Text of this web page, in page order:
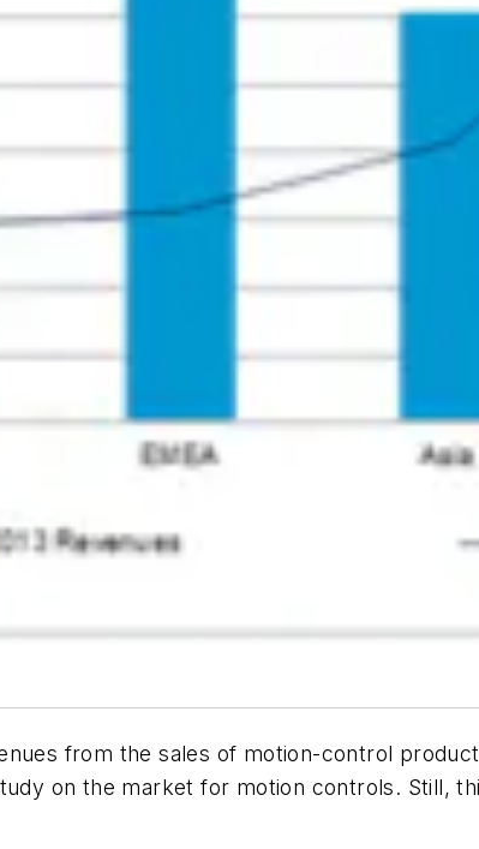
from the sales of motion-control
on the market for motion controls. Still,